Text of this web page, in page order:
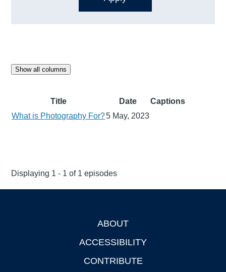
Show all columns
Title Date
Captions
What is Photography For?5 May, 2023
Displaying 1 - 1 of 1 episodes
ABOUT
ACCESSIBILITY
CONTRIBUTE